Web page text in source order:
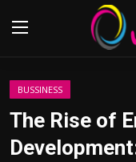
Login
BUSSINESS
The Rise of